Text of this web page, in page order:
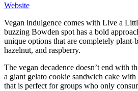
Website
Vegan indulgence comes with Live a
buzzing Bowden spot has a bold
unique options that are completely plant-
hazelnut, and raspberry.
The vegan decadence doesn’t end with
a giant gelato cookie sandwich cake with
that is perfect for groups who only